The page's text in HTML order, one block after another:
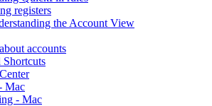
registers
the Account View
accounts
Mac
- Mac